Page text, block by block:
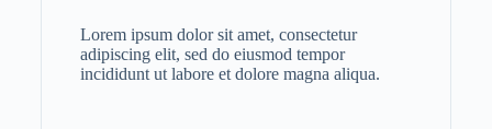
Lorem ipsum dolor sit amet, consectetur
adipiscing elit, sed do eiusmod tempor
incididunt ut labore et dolore magna aliqua.